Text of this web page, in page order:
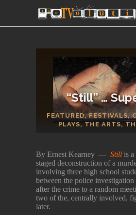
“Still” …
FEATURED,FESTIVALS,
PLAYS, THE ARTS,
SECTIONS
By Ernest Kearney — Still is
staged deconstruction of a
involving three high school
between the police
after the crime to a random
two of the, centrally involved,
later.